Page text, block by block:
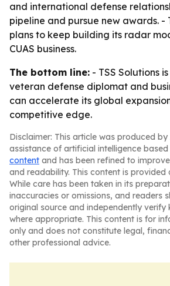
and international defense
pipeline and pursue new awards. -
plans to keep building its radar
CUAS business.
The bottom line: - TSS Solutions
veteran defense diplomat and
can accelerate its global
competitive edge.
Disclaimer: This article was produced by
assistance of artificial intelligence based
content and has been refined to
and readability. This content is provided
While care has been taken in its
inaccuracies or omissions, and readers
original source and independently verify
where appropriate. This content is for
only and does not constitute legal,
other professional advice.